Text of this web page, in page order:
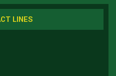
LINES